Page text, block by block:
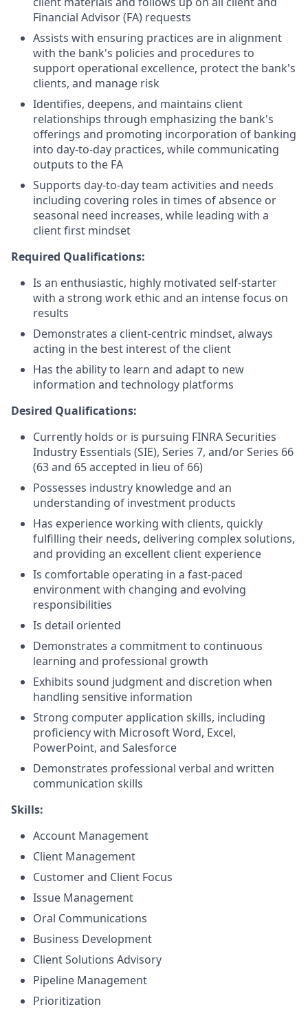
Financial Advisor (FA) requests
Assists with ensuring practices are in alignment
with the bank's policies and procedures to
support operational excellence, protect the bank's
clients, and manage risk
Identifies, deepens, and maintains client
relationships through emphasizing the bank's
offerings and promoting incorporation of banking
into day-to-day practices, while communicating
outputs to the FA
Supports day-to-day team activities and needs
including covering roles in times of absence or
seasonal need increases, while leading with a
client first mindset
Required Qualifications:
Is an enthusiastic, highly motivated self-starter
with a strong work ethic and an intense focus on
results
Demonstrates a client-centric mindset, always
acting in the best interest of the client
Has the ability to learn and adapt to new
information and technology platforms
Desired Qualifications:
Currently holds or is pursuing FINRA Securities
Industry Essentials (SIE), Series 7, and/or Series 66
(63 and 65 accepted in lieu of 66)
Possesses industry knowledge and an
understanding of investment products
Has experience working with clients, quickly
fulfilling their needs, delivering complex solutions,
and providing an excellent client experience
Is comfortable operating in a fast-paced
environment with changing and evolving
responsibilities
Is detail oriented
Demonstrates a commitment to continuous
learning and professional growth
Exhibits sound judgment and discretion when
handling sensitive information
Strong computer application skills, including
proficiency with Microsoft Word, Excel,
PowerPoint, and Salesforce
Demonstrates professional verbal and written
communication skills
Skills:
Account Management
Client Management
Customer and Client Focus
Issue Management
Oral Communications
Business Development
Client Solutions Advisory
Pipeline Management
Prioritization